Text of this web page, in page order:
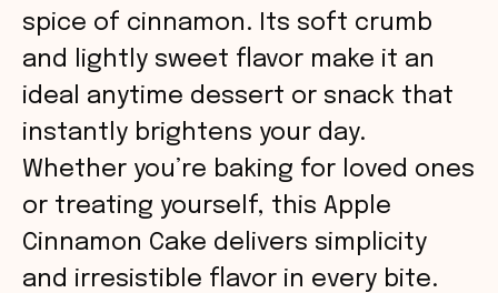
spice of cinnamon. Its soft crumb
and lightly sweet flavor make it an
ideal anytime dessert or snack that
instantly brightens your day.
Whether you’re baking for loved ones
or treating yourself, this Apple
Cinnamon Cake delivers simplicity
and irresistible flavor in every bite.